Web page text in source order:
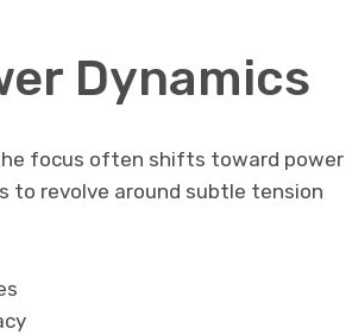
Dynamics
focus often shifts toward power
to revolve around subtle tension